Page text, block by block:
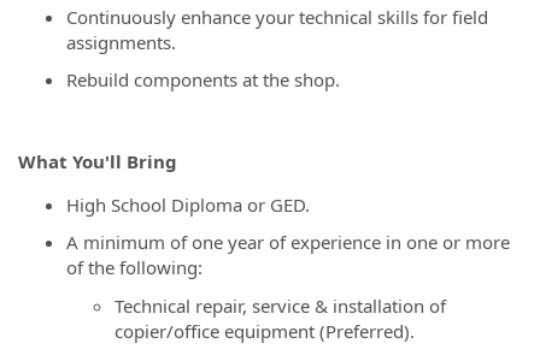
Continuously enhance your technical skills for field
assignments.
Rebuild components at the shop.
What You'll Bring
High School Diploma or GED.
A minimum of one year of experience in one or more
of the following:
Technical repair, service & installation of
copier/office equipment (Preferred).